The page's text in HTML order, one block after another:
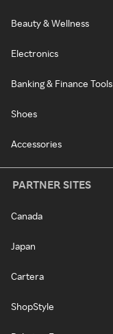
Beauty & Wellness
Electronics
Banking & Finance Tools
Shoes
Accessories
PARTNER SITES
Canada
Japan
Cartera
ShopStyle